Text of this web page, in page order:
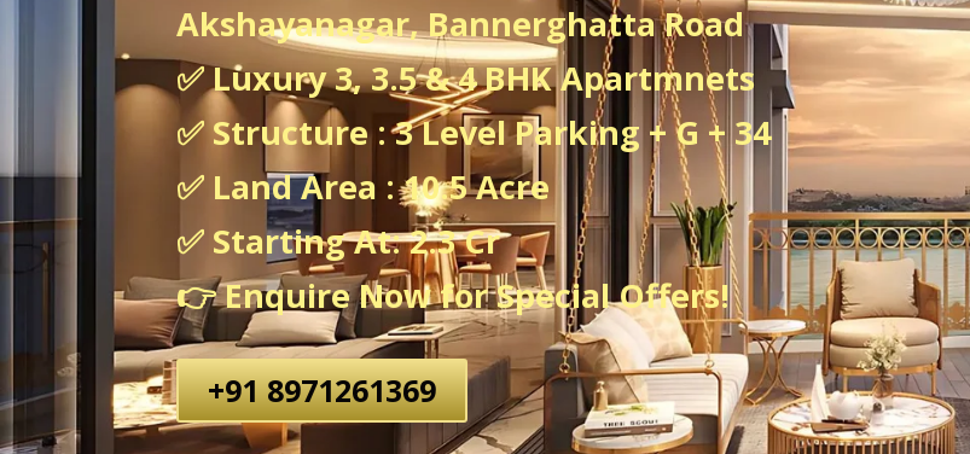
Akshayanagar, Bannerghatta Road
✅ Luxury 3, 3.5 & 4 BHK Apartmnets
✅ Structure : 3 Level Parking + G + 34
✅ Land Area : 10.5 Acre
✅ Starting At: 2.3 Cr
👉 Enquire Now for Special Offers!
+91 8971261369